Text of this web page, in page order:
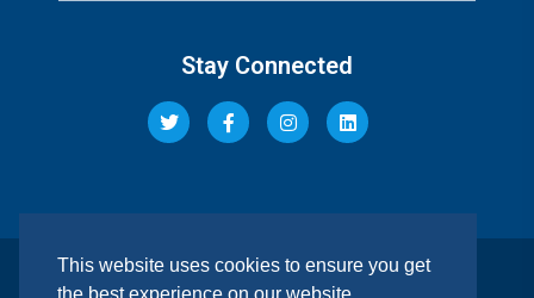
Stay Connected
© 2026 Pacis Insurance Company Limited. All rights
This website uses cookies to ensure you get